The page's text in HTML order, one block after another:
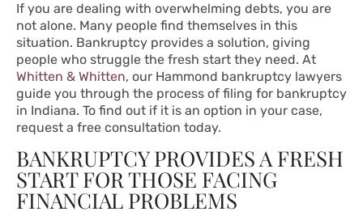
If you are dealing with overwhelming debts, you are
not alone. Many people find themselves in this
situation. Bankruptcy provides a solution, giving
people who struggle the fresh start they need. At
Whitten & Whitten, our Hammond bankruptcy lawyers
guide you through the process of filing for bankruptcy
in Indiana. To find out if it is an option in your case,
request a free consultation today.
BANKRUPTCY PROVIDES A FRESH
START FOR THOSE FACING
FINANCIAL PROBLEMS